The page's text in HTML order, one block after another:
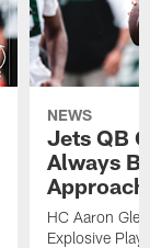
NEWS
Jets QB
Always
HC Aaron
Explosive